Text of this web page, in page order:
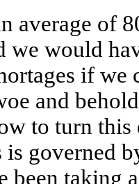
average of
we would
if we
and
to turn
governed
been taking